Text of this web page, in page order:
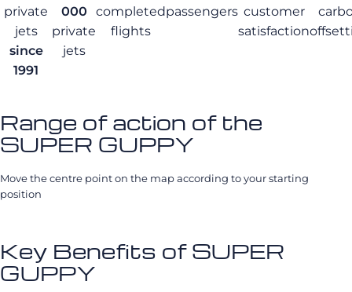
private
jets
since
1991
000
private
jets
completed
flights
passengers customer
satisfaction
Range of action of the
SUPER GUPPY
Move the centre point on the map according to your starting
position
Key Benefits of SUPER
GUPPY